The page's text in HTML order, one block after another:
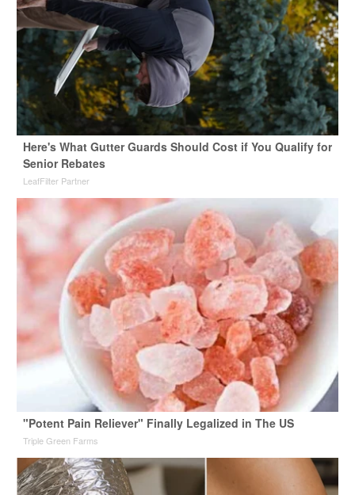
Here's What Gutter Guards Should Cost if You Qualify for
Senior Rebates
LeafFilter Partner
"Potent Pain Reliever" Finally Legalized in The US
Triple Green Farms